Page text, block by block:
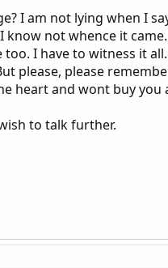
I am not lying when I
know not whence it
too. I have to witness it
please, please
heart and wont buy you
to talk further.